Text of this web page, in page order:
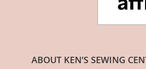
ABOUT KEN'S SEWING